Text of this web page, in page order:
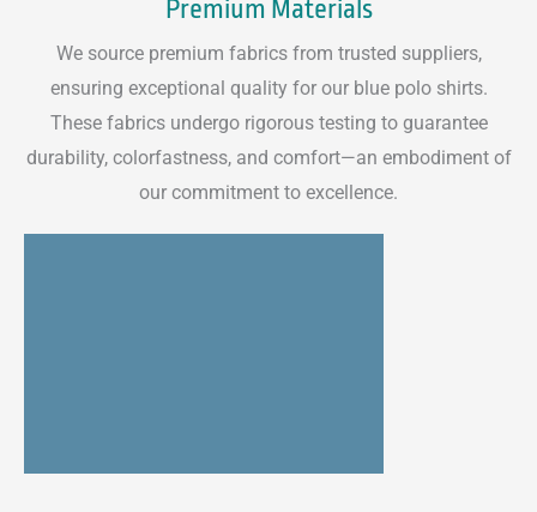
Premium Materials
We source premium fabrics from trusted suppliers,
ensuring exceptional quality for our blue polo shirts.
These fabrics undergo rigorous testing to guarantee
durability, colorfastness, and comfort—an embodiment of
our commitment to excellence.